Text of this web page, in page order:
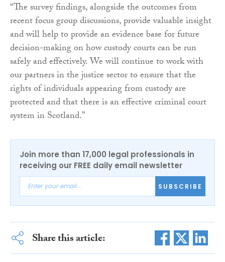
“The survey findings, alongside the outcomes from
recent focus group discussions, provide valuable insight
and will help to provide an evidence base for future
decision-making on how custody courts can be run
safely and effectively. We will continue to work with
our partners in the justice sector to ensure that the
rights of individuals appearing from custody are
protected and that there is an effective criminal court
system in Scotland.”
Join more than 17,000 legal professionals in
receiving our FREE daily email newsletter
SUBSCRIBE
Share this article: